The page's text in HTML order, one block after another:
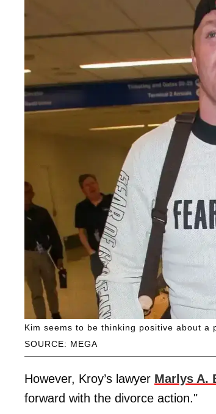
SOURCE: MEGA
Kim seems to be thinking positive about a
However, Kroy’s lawyer Marlys A.
forward with the divorce action."